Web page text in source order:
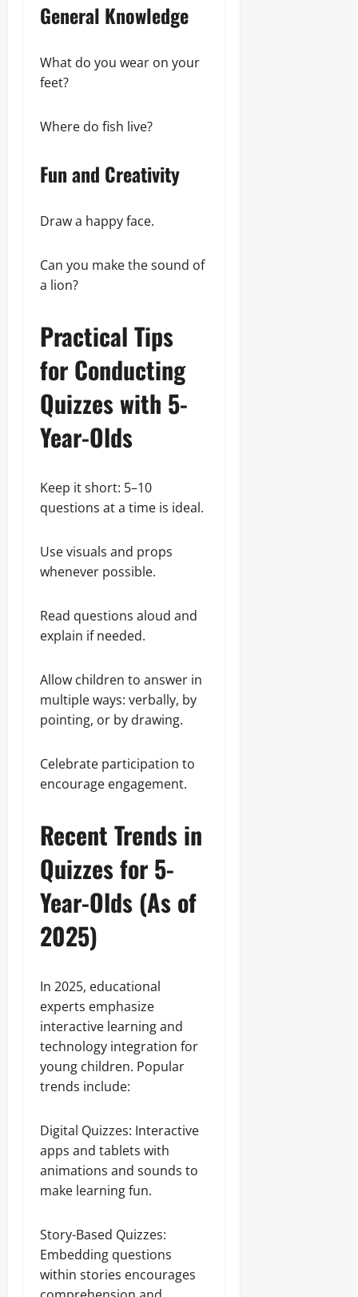
General Knowledge
What do you wear on your
feet?
Where do fish live?
Fun and Creativity
Draw a happy face.
Can you make the sound of
a lion?
Practical Tips
for Conducting
Quizzes with 5-
Year-Olds
Keep it short: 5–10
questions at a time is ideal.
Use visuals and props
whenever possible.
Read questions aloud and
explain if needed.
Allow children to answer in
multiple ways: verbally, by
pointing, or by drawing.
Celebrate participation to
encourage engagement.
Recent Trends in
Quizzes for 5-
Year-Olds (As of
2025)
In 2025, educational
experts emphasize
interactive learning and
technology integration for
young children. Popular
trends include:
Digital Quizzes: Interactive
apps and tablets with
animations and sounds to
make learning fun.
Story-Based Quizzes:
Embedding questions
within stories encourages